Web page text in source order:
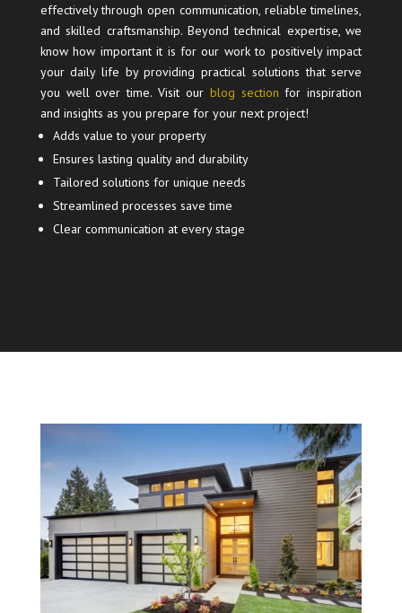
effectively through open communication, reliable timelines,
and skilled craftsmanship. Beyond technical expertise, we
know how important it is for our work to positively impact
your daily life by providing practical solutions that serve
you well over time. Visit our blog section for inspiration
and insights as you prepare for your next project!
Adds value to your property
Ensures lasting quality and durability
Tailored solutions for unique needs
Streamlined processes save time
Clear communication at every stage